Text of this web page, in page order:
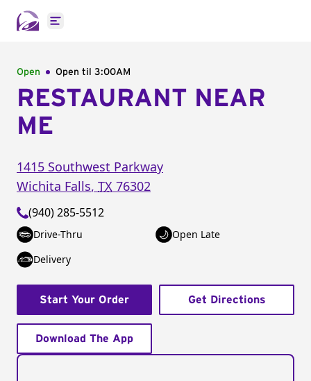
Open main menu
Open Open til 3:00AM
RESTAURANT NEAR
ME
1415 Southwest Parkway
Wichita Falls, TX 76302
(940) 285-5512
Drive-Thru
Open Late
Delivery
Start Your Order Get Directions
Download The App